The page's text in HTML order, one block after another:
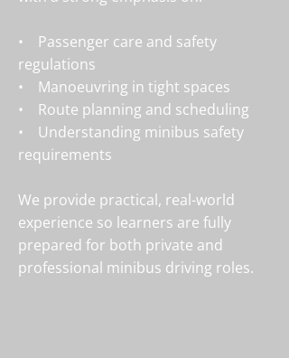
• Passenger care and safety
regulations
• Manoeuvring in tight spaces
• Route planning and scheduling
• Understanding minibus safety
requirements
We provide practical, real-world
experience so learners are fully
prepared for both private and
professional minibus driving roles.